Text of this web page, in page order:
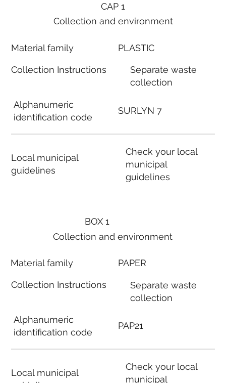
BOX 1
Collection and environment
Material family
Collection Instructions
Alphanumeric
identification code
Local municipal
PAPER
Separate waste
collection
PAP21
Check your local
municipal
CAP 1
Collection and environment
Material family
Collection Instructions
Alphanumeric
identification code
Local municipal
guidelines
PLASTIC
Separate waste
collection
SURLYN 7
Check your local
municipal
guidelines